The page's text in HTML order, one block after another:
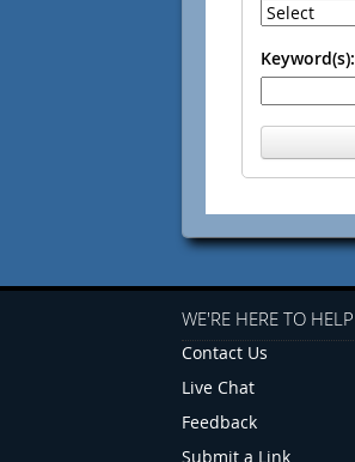
Keyword(s):
WE'RE HERE TO HELP
Contact Us
Live Chat
Feedback
Submit a Link